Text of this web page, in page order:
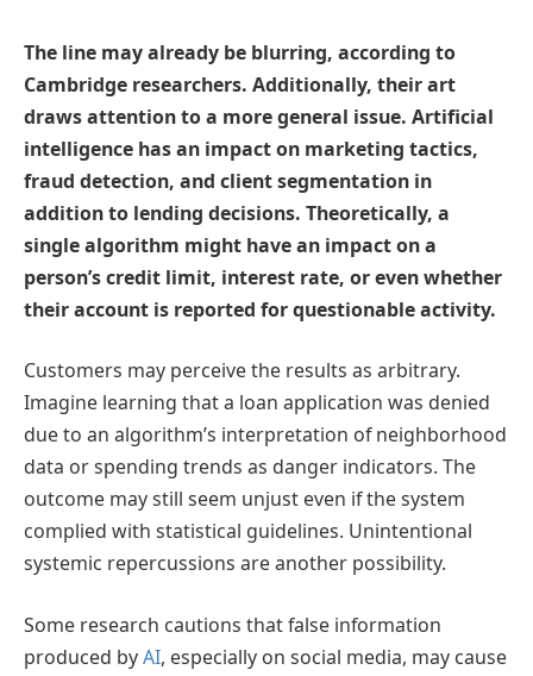
The line may already be blurring, according to
Cambridge researchers. Additionally, their art
draws attention to a more general issue. Artificial
intelligence has an impact on marketing tactics,
fraud detection, and client segmentation in
addition to lending decisions. Theoretically, a
single algorithm might have an impact on a
person’s credit limit, interest rate, or even whether
their account is reported for questionable activity.
Customers may perceive the results as arbitrary.
Imagine learning that a loan application was denied
due to an algorithm’s interpretation of neighborhood
data or spending trends as danger indicators. The
outcome may still seem unjust even if the system
complied with statistical guidelines. Unintentional
systemic repercussions are another possibility.
Some research cautions that false information
produced byAI, especially on social media, may cause